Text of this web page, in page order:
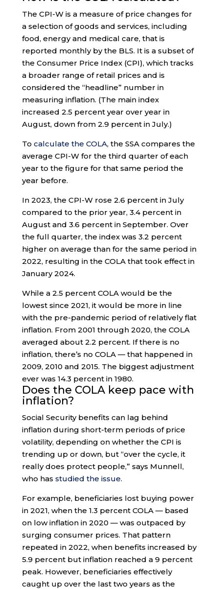
The CPI-W is a measure of price changes for
a selection of goods and services, including
food, energy and medical care, that is
reported monthly by the BLS. It is a subset of
the Consumer Price Index (CPI), which tracks
a broader range of retail prices and is
considered the “headline” number in
measuring inflation. (The main index
increased 2.5 percent year over year in
August, down from 2.9 percent in July.)
To calculate the COLA, the SSA compares the
average CPI-W for the third quarter of each
year to the figure for that same period the
year before.
In 2023, the CPI-W rose 2.6 percent in July
compared to the prior year, 3.4 percent in
August and 3.6 percent in September. Over
the full quarter, the index was 3.2 percent
higher on average than for the same period in
2022, resulting in the COLA that took effect in
January 2024.
While a 2.5 percent COLA would be the
lowest since 2021, it would be more in line
with the pre-pandemic period of relatively flat
inflation. From 2001 through 2020, the COLA
averaged about 2.2 percent. If there is no
inflation, there’s no COLA — that happened in
2009, 2010 and 2015. The biggest adjustment
ever was 14.3 percent in 1980.
Does the COLA keep pace with
inflation?
Social Security benefits can lag behind
inflation during short-term periods of price
volatility, depending on whether the CPI is
trending up or down, but “over the cycle, it
really does protect people,” says Munnell,
who has studied the issue.
For example, beneficiaries lost buying power
in 2021, when the 1.3 percent COLA — based
on low inflation in 2020 — was outpaced by
surging consumer prices. That pattern
repeated in 2022, when benefits increased by
5.9 percent but inflation reached a 9 percent
peak. However, beneficiaries effectively
caught up over the last two years as the